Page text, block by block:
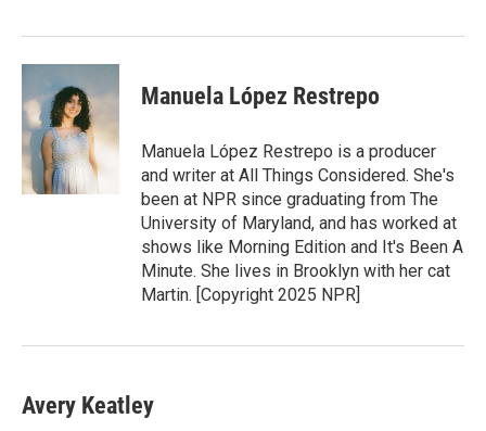
Manuela López Restrepo
Manuela López Restrepo is a producer
and writer at All Things Considered. She's
been at NPR since graduating from The
University of Maryland, and has worked at
shows like Morning Edition and It's Been A
Minute. She lives in Brooklyn with her cat
Martin. [Copyright 2025 NPR]
Avery Keatley